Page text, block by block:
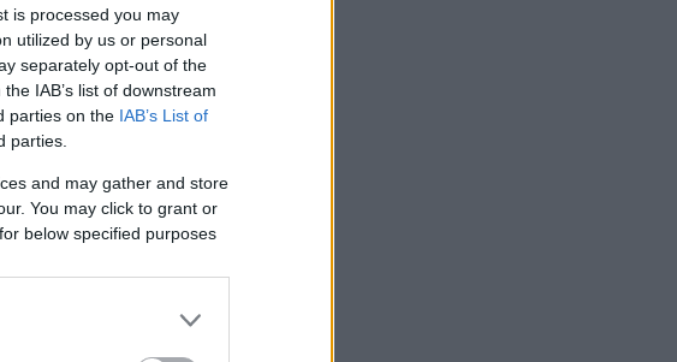
is processed you may
utilized by us or personal
separately opt-out of the
IAB’s list of downstream
parties on the IAB’s List of
parties.
and may gather and store
You may click to grant or
below specified purposes